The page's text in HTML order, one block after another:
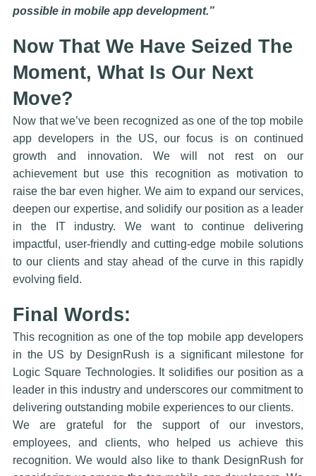
possible in mobile app development.”
Now That We Have Seized The
Moment, What Is Our Next
Move?
Now that we’ve been recognized as one of the top mobile
app developers in the US, our focus is on continued
growth and innovation. We will not rest on our
achievement but use this recognition as motivation to
raise the bar even higher. We aim to expand our services,
deepen our expertise, and solidify our position as a leader
in the IT industry. We want to continue delivering
impactful, user-friendly and cutting-edge mobile solutions
to our clients and stay ahead of the curve in this rapidly
evolving field.
Final Words:
This recognition as one of the top mobile app developers
in the US by DesignRush is a significant milestone for
Logic Square Technologies. It solidifies our position as a
leader in this industry and underscores our commitment to
delivering outstanding mobile experiences to our clients.
We are grateful for the support of our investors,
employees, and clients, who helped us achieve this
recognition. We would also like to thank DesignRush for